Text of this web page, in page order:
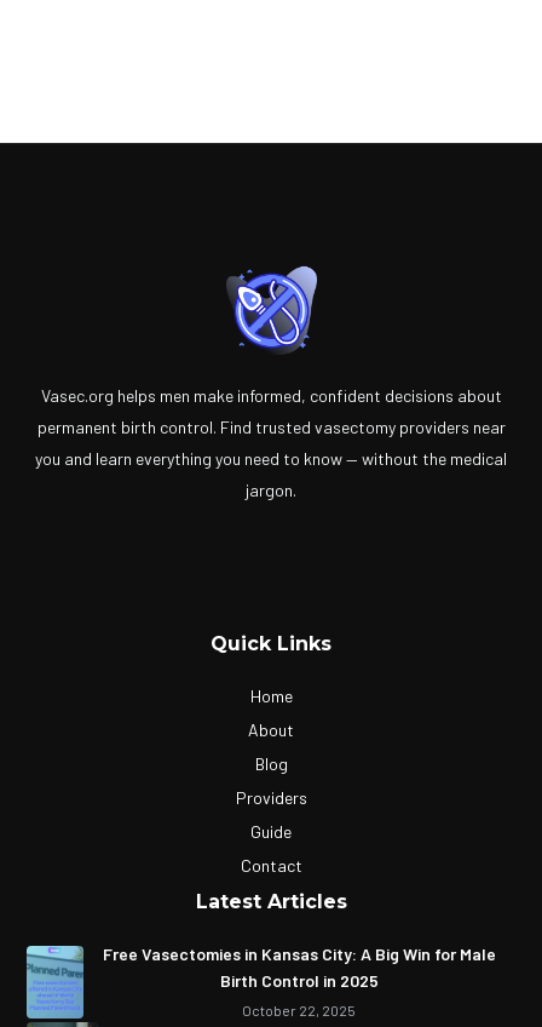
Vasec.org helps men make informed, confident decisions about
permanent birth control. Find trusted vasectomy providers near
you and learn everything you need to know — without the medical
jargon.
Quick Links
Home
About
Blog
Providers
Guide
Contact
Latest Articles
Free Vasectomies in Kansas City: A Big Win for Male
Birth Control in 2025
October 22, 2025